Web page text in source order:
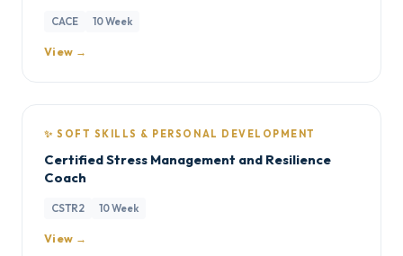
CACE 10 Week
View →
✨ SOFT SKILLS & PERSONAL DEVELOPMENT
Certified Stress Management and Resilience
Coach
CSTR2 10 Week
View →